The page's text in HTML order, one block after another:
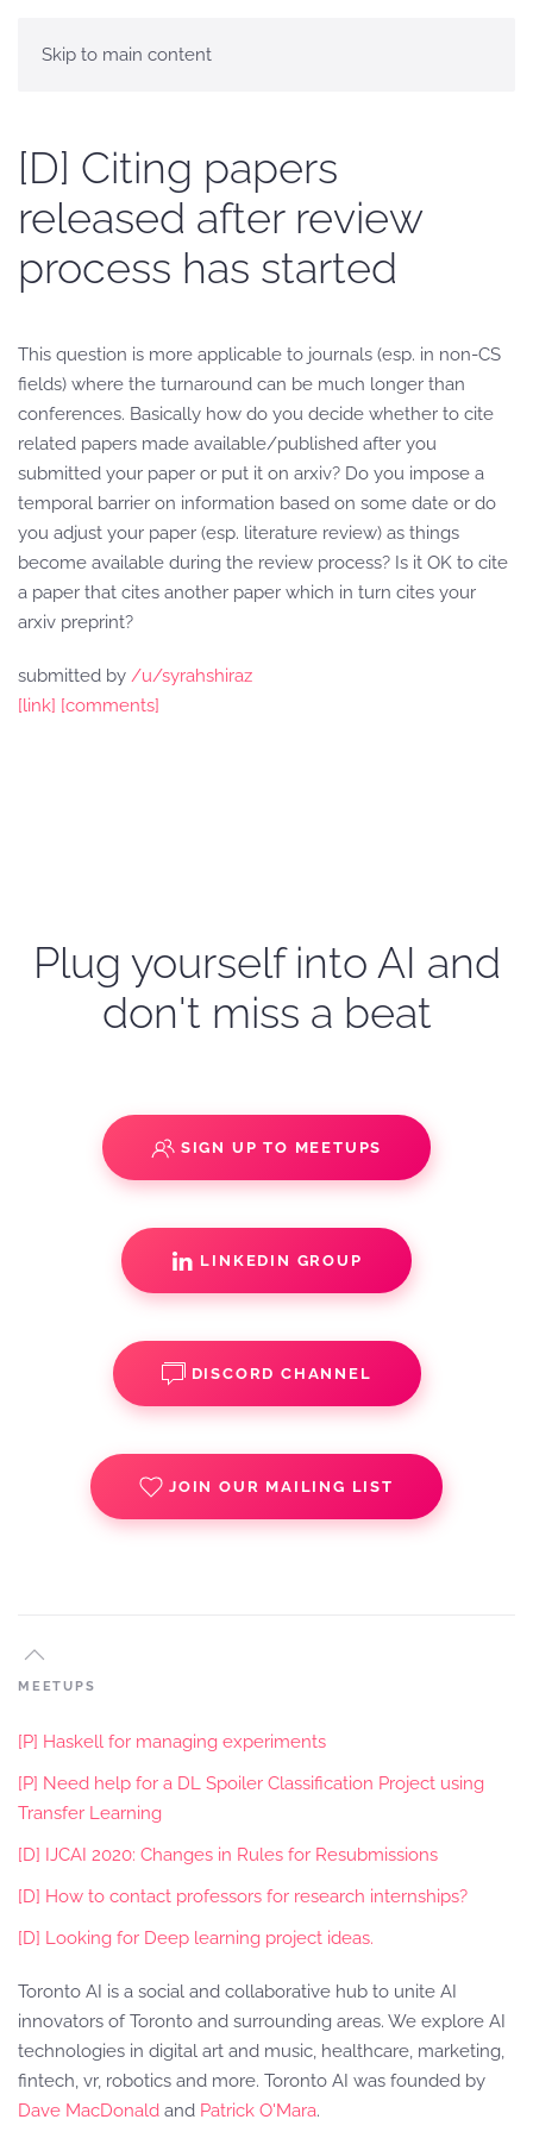
Skip to main content
[D] Citing papers
released after review
process has started
This question is more applicable to journals (esp. in non-CS
fields) where the turnaround can be much longer than
conferences. Basically how do you decide whether to cite
related papers made available/published after you
submitted your paper or put it on arxiv? Do you impose a
temporal barrier on information based on some date or do
you adjust your paper (esp. literature review) as things
become available during the review process? Is it OK to cite
a paper that cites another paper which in turn cites your
arxiv preprint?
submitted by /u/syrahshiraz
[link] [comments]
Plug yourself into AI and
don't miss a beat
SIGN UP TO MEETUPS
LINKEDIN GROUP
DISCORD CHANNEL
JOIN OUR MAILING LIST
MEETUPS
[P] Haskell for managing experiments
[P] Need help for a DL Spoiler Classification Project using
Transfer Learning
[D] IJCAI 2020: Changes in Rules for Resubmissions
[D] How to contact professors for research internships?
[D] Looking for Deep learning project ideas.
Toronto AI is a social and collaborative hub to unite AI
innovators of Toronto and surrounding areas. We explore AI
technologies in digital art and music, healthcare, marketing,
fintech, vr, robotics and more. Toronto AI was founded by
Dave MacDonald and Patrick O'Mara.